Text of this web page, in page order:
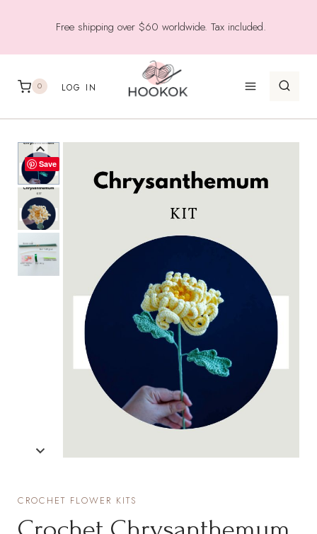
Free shipping over $60 worldwide. Tax included.
0 LOG IN
Save
CROCHET FLOWER KITS